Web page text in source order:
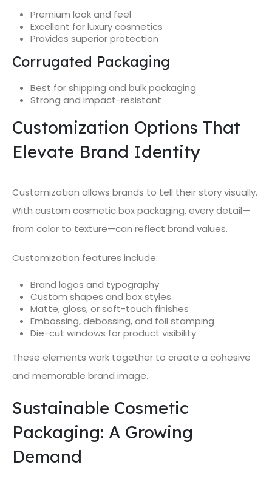
Premium look and feel
Excellent for luxury cosmetics
Provides superior protection
Corrugated Packaging
Best for shipping and bulk packaging
Strong and impact-resistant
Customization Options That
Elevate Brand Identity
Customization allows brands to tell their story visually.
With custom cosmetic box packaging, every detail—
from color to texture—can reflect brand values.
Customization features include:
Brand logos and typography
Custom shapes and box styles
Matte, gloss, or soft-touch finishes
Embossing, debossing, and foil stamping
Die-cut windows for product visibility
These elements work together to create a cohesive
and memorable brand image.
Sustainable Cosmetic
Packaging: A Growing
Demand